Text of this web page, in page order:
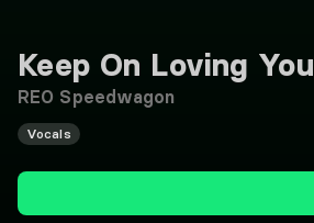
Keep On Loving You
REO Speedwagon
Vocals